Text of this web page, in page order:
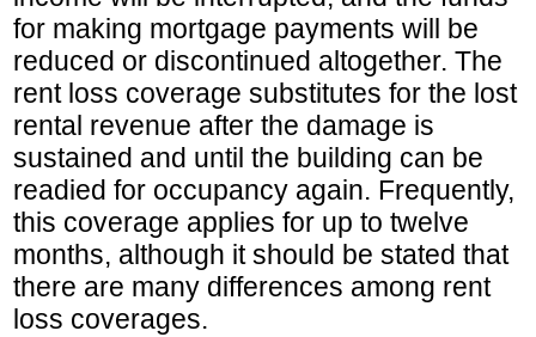
for making mortgage payments will be
reduced or discontinued altogether. The
rent loss coverage substitutes for the lost
rental revenue after the damage is
sustained and until the building can be
readied for occupancy again. Frequently,
this coverage applies for up to twelve
months, although it should be stated that
there are many differences among rent
loss coverages.